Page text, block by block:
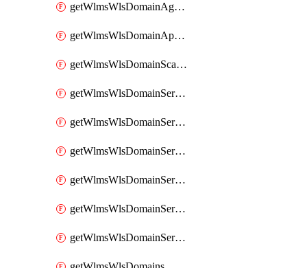
getWlmsWlsDomainAgreementRecords
getWlmsWlsDomainApplicablePatches
getWlmsWlsDomainScanResults
getWlmsWlsDomainServer
getWlmsWlsDomainServerBackup
getWlmsWlsDomainServerBackupContent
getWlmsWlsDomainServerBackups
getWlmsWlsDomainServerInstalledPatches
getWlmsWlsDomainServers